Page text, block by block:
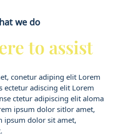
we do
to assist
conetur adiping elit Lorem
ectetur adiscing elit Lorem
ctetur adipiscing elit aloma
ipsum dolor sitlor amet,
ipsum dolor sit amet,